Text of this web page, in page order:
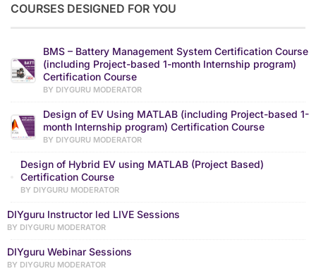
COURSES DESIGNED FOR YOU
BMS – Battery Management System Certification Course
(including Project-based 1-month Internship program)
Certification Course
BY DIYGURU MODERATOR
Design of EV Using MATLAB (including Project-based 1-
month Internship program) Certification Course
BY DIYGURU MODERATOR
Design of Hybrid EV using MATLAB (Project Based)
Certification Course
BY DIYGURU MODERATOR
DIYguru Instructor led LIVE Sessions
BY DIYGURU MODERATOR
DIYguru Webinar Sessions
BY DIYGURU MODERATOR